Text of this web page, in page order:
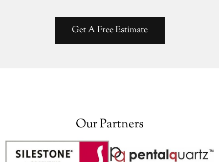
Get A Free Estimate
Our Partners